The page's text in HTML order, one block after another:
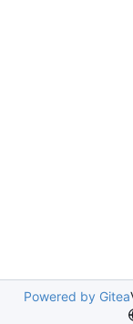
Powered by Gitea